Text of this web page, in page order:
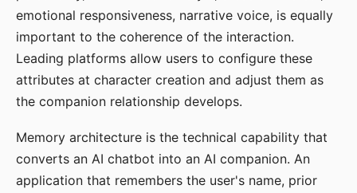
emotional responsiveness, narrative voice, is equally
important to the coherence of the interaction.
Leading platforms allow users to configure these
attributes at character creation and adjust them as
the companion relationship develops.
Memory architecture is the technical capability that
converts an AI chatbot into an AI companion. An
application that remembers the user's name, prior